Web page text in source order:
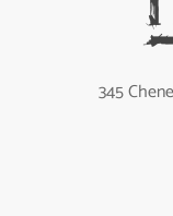
345